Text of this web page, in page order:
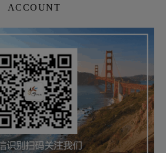
ACCOUNT